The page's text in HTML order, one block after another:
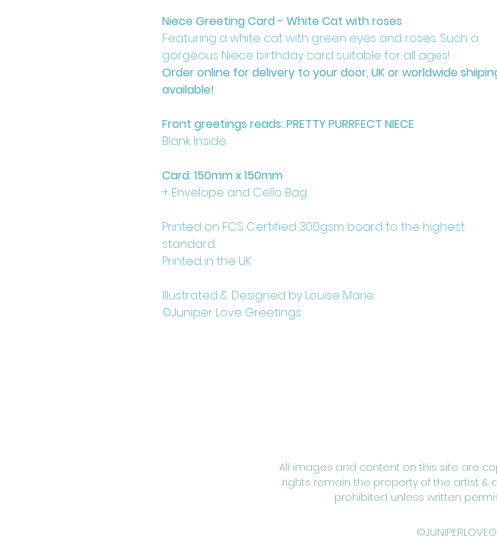
Niece Greeting Card - White Cat with roses
Featuring a white cat with green eyes and roses. Such a
gorgeous Niece birthday card suitable for all ages!
Order online for delivery to your door, UK or worldwide
available!
Front greetings reads: PRETTY PURRFECT NIECE
Blank Inside
Card: 150mm x 150mm
+ Envelope and Cello Bag
Printed on FCS Certified 300gsm board to the highest
standard.
Printed in the UK
Illustrated & Designed by Louise Marie
©Juniper Love Greetings
All images and content on this site are
rights remain the property of the artist &
prohibited unless written